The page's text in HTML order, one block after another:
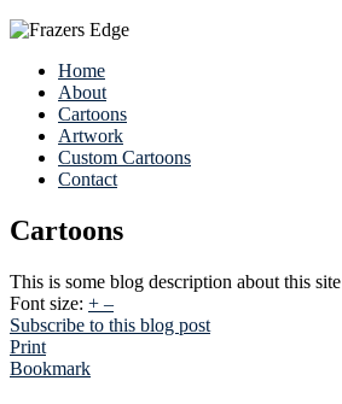
Home
About
Cartoons
Artwork
Custom Cartoons
Contact
Cartoons
This is some blog description about this site
Font size: + –
Subscribe to this blog post
Print
Bookmark